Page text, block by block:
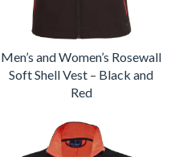
Men’s and Women’s Rosewall
Soft Shell Vest – Black and
Red